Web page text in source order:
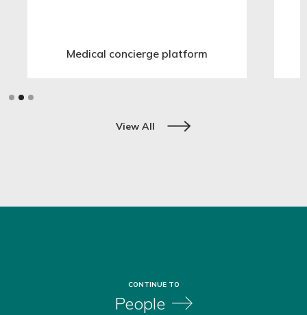
Medical concierge platform
View All
CONTINUE TO
People